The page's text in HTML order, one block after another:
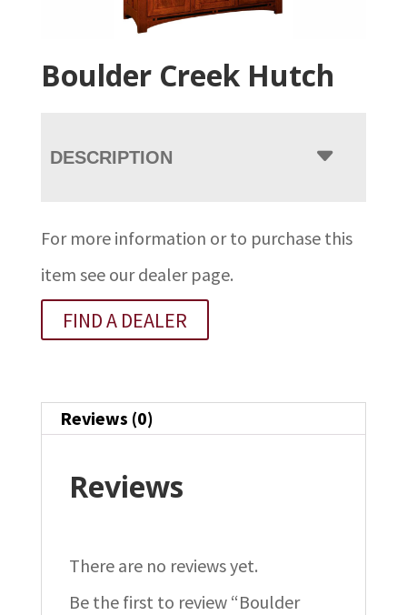
Boulder Creek Hutch
DESCRIPTION
For more information or to purchase this
item see our dealer page.
FIND A DEALER
Reviews (0)
Reviews
There are no reviews yet.
Be the first to review “Boulder